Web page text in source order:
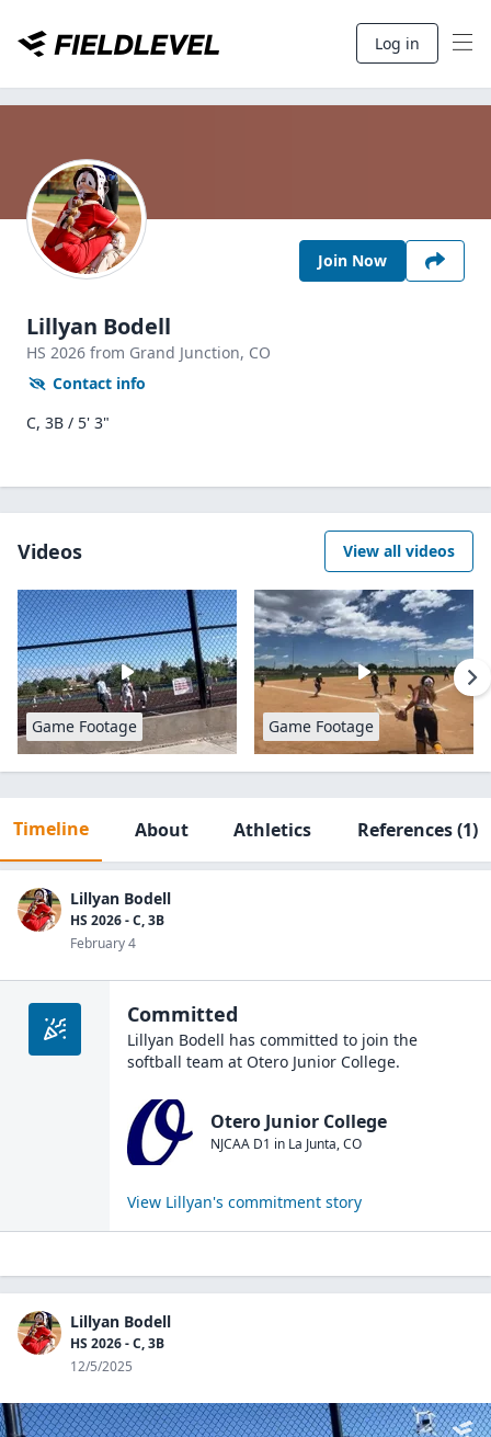
Log in
Join Now
Lillyan Bodell
HS 2026 from Grand Junction, CO
Contact info
C, 3B / 5' 3"
Videos View all videos
Game Footage Game Footage
Timeline About Athletics References(1)
Lillyan Bodell
HS 2026 - C, 3B
February 4
Committed
Lillyan Bodell has committed to join the
softball team at Otero Junior College.
Otero Junior College
NJCAA D1 in La Junta,CO
View Lillyan's commitment story
Lillyan Bodell
HS 2026 - C, 3B
12/5/2025